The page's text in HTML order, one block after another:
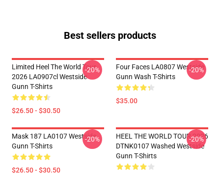
Best sellers products
Limited Heel The World Tour
2026 LA0907cl Westside
Gunn T-Shirts
$26.50 - $30.50
-20%
Four Faces LA0807 Westside
Gunn Wash T-Shirts
$35.00
-20%
Mask 187 LA0107 Westside
Gunn T-Shirts
$26.50 - $30.50
-20%
HEEL THE WORLD TOUR 2026
DTNK0107 Washed Westside
Gunn T-Shirts
-20%